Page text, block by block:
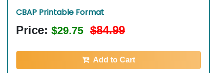
CBAP Printable Format
Price: $29.75 $84.99
Add to Cart